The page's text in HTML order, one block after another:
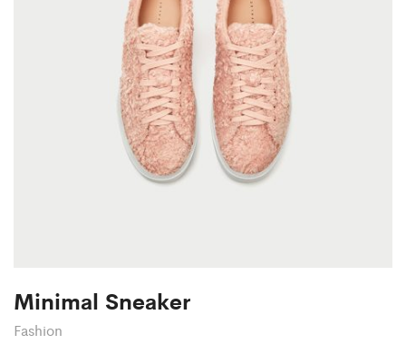
Minimal Sneaker
Fashion